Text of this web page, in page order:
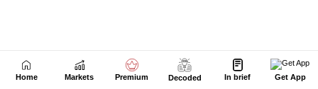
Home Markets Premium Decoded In brief Get App